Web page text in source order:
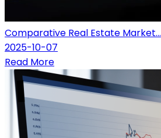
Comparative Real Estate Market...
2025-10-07
Read More